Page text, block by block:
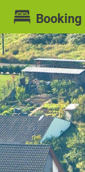
Booking